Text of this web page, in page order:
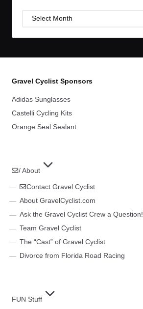
Post
Gravel Cyclist Sponsors
Adidas Sunglasses
Castelli Cycling Kits
Orange Seal Sealant
/ About
Contact Gravel Cyclist
About GravelCyclist.com
Ask the Gravel Cyclist Crew a Question!
Team Gravel Cyclist
The “Cast” of Gravel Cyclist
Divorce from Florida Road Racing
FUN Stuff